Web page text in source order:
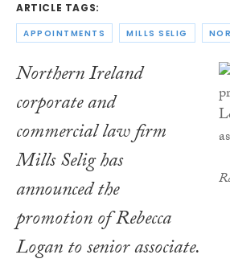
ARTICLE TAGS:
APPOINTMENTS MILLS SELIG
Northern Ireland
corporate and
commercial law firm
Mills Selig has
announced the
promotion of Rebecca
Logan to senior associate.